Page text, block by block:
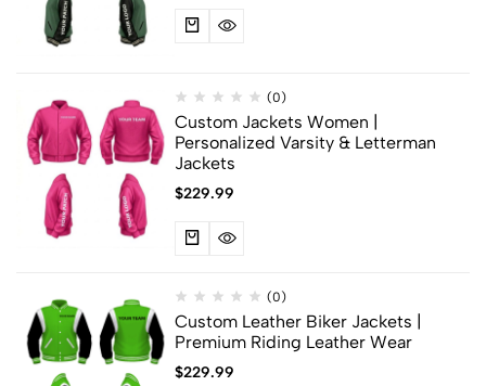
(0)
Custom Jackets Women |
Personalized Varsity & Letterman
Jackets
$229.99
(0)
Custom Leather Biker Jackets |
Premium Riding Leather Wear
$229.99